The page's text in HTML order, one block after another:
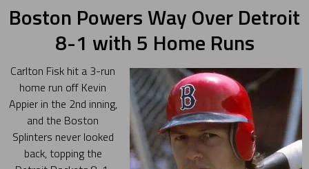
Boston Powers Way Over Detroit
8-1 with 5 Home Runs
Carlton Fisk hit a 3-run
home run off Kevin
Appier in the 2nd inning,
and the Boston
Splinters never looked
back, topping the